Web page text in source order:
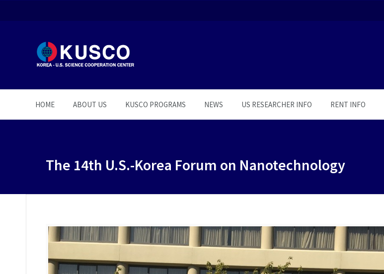
HOME ABOUT US KUSCO PROGRAMS NEWS US RESEARCHER INFO RENT INFO
The 14th U.S.-Korea Forum on Nanotechnology